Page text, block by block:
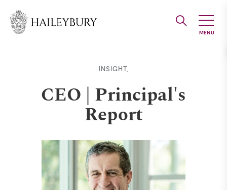
Main
INSIGHT,
CEO | Principal's
Report